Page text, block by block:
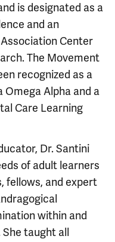
is designated as a
and an
Center
The Movement
recognized as a
Omega Alpha and a
Care Learning
Dr. Santini
of adult learners
fellows, and expert
within and
taught all